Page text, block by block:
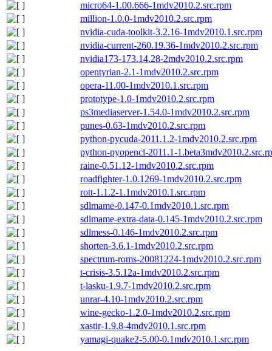
micro64-1.00.666-1mdv2010.2.src.rpm
million-1.0.0-1mdv2010.2.src.rpm
nvidia-cuda-toolkit-3.2.16-1mdv2010.1.src.rpm
nvidia-current-260.19.36-1mdv2010.2.src.rpm
nvidia173-173.14.28-2mdv2010.2.src.rpm
opentyrian-2.1-1mdv2010.2.src.rpm
opera-11.00-1mdv2010.1.src.rpm
prototype-1.0-1mdv2010.2.src.rpm
ps3mediaserver-1.54.0-1mdv2010.2.src.rpm
punes-0.63-1mdv2010.2.src.rpm
python-pycuda-2011.1.2-1mdv2010.2.src.rpm
python-pyopencl-2011.1-
raine-0.51.12-1mdv2010.2.src.rpm
roadfighter-1.0.1269-1mdv2010.2.src.rpm
rott-1.1.2-1.1mdv2010.1.src.rpm
sdlmame-0.147-0.1mdv2010.1.src.rpm
sdlmame-extra-data-0.145-1mdv2010.2.src.rpm
sdlmess-0.146-1mdv2010.2.src.rpm
shorten-3.6.1-1mdv2010.2.src.rpm
spectrum-roms-20081224-1mdv2010.2.src.rpm
t-crisis-3.5.12a-1mdv2010.2.src.rpm
t-lasku-1.9.7-1mdv2010.2.src.rpm
unrar-4.10-1mdv2010.2.src.rpm
wine-gecko-1.2.0-1mdv2010.2.src.rpm
xastir-1.9.8-4mdv2010.1.src.rpm
yamagi-quake2-5.00-0.1mdv2010.1.src.rpm